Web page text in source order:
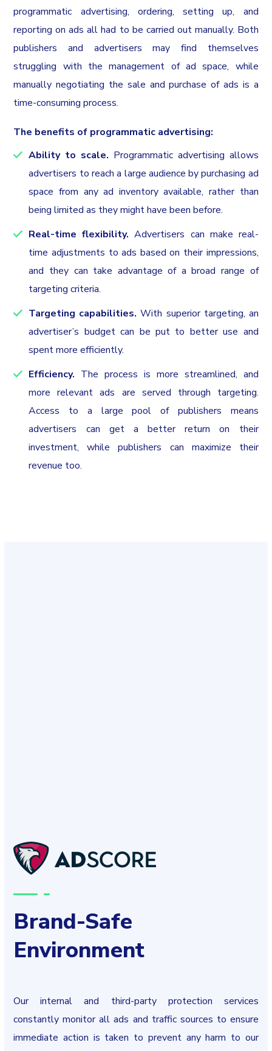
programmatic advertising, ordering, setting up, and
reporting on ads all had to be carried out manually. Both
publishers and advertisers may find themselves
struggling with the management of ad space, while
manually negotiating the sale and purchase of ads is a
time-consuming process.
The benefits of programmatic advertising:
Ability to scale. Programmatic advertising allows
advertisers to reach a large audience by purchasing ad
space from any ad inventory available, rather than
being limited as they might have been before.
Real-time flexibility. Advertisers can make real-
time adjustments to ads based on their impressions,
and they can take advantage of a broad range of
targeting criteria.
Targeting capabilities.With superior targeting, an
advertiser’s budget can be put to better use and
spent more efficiently.‍
Efficiency. The process is more streamlined, and
more relevant ads are served through targeting.
Access to a large pool of publishers means
advertisers can get a better return on their
investment, while publishers can maximize their
revenue too.
Brand-Safe
Environment
Our internal and third-party protection services
constantly monitor all ads and traffic sources to ensure
immediate action is taken to prevent any harm to our